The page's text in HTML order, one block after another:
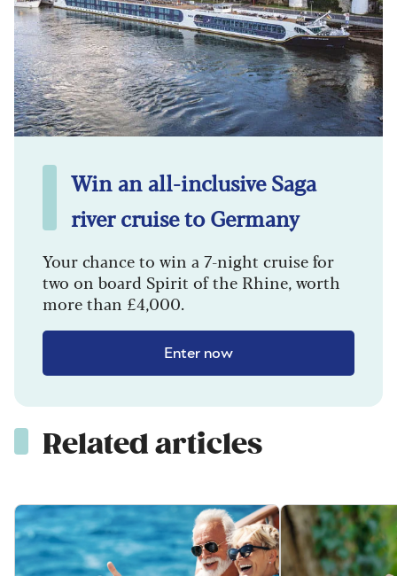
Win an all-inclusive Saga
river cruise to Germany
Your chance to win a 7-night cruise for
two on board Spirit of the Rhine, worth
more than £4,000.
Enter now
Related articles